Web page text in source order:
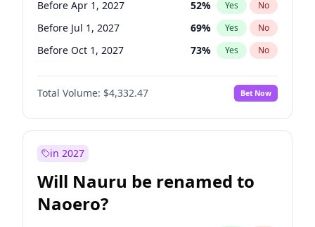
Before Apr 1, 2027 52% Yes No
Before Jul 1, 2027 69% Yes No
Before Oct 1, 2027 73% Yes No
Total Volume: $4,332.47 Bet Now
in 2027
Will Nauru be renamed to
Naoero?